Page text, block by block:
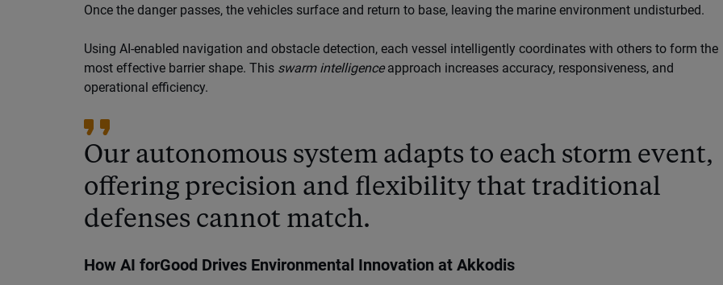
Once the danger passes, the vehicles surface and return to base, leaving the marine environment undisturbed.
Using AI-enabled navigation and obstacle detection, each vessel intelligently coordinates with others to form the
most effective barrier shape. This swarm intelligenceapproach increases accuracy, responsiveness, and
operational efficiency.
Our autonomous system adapts to each storm event,
offering precision and flexibility that traditional
defenses cannot match.
How AI forGood Drives Environmental Innovation at Akkodis